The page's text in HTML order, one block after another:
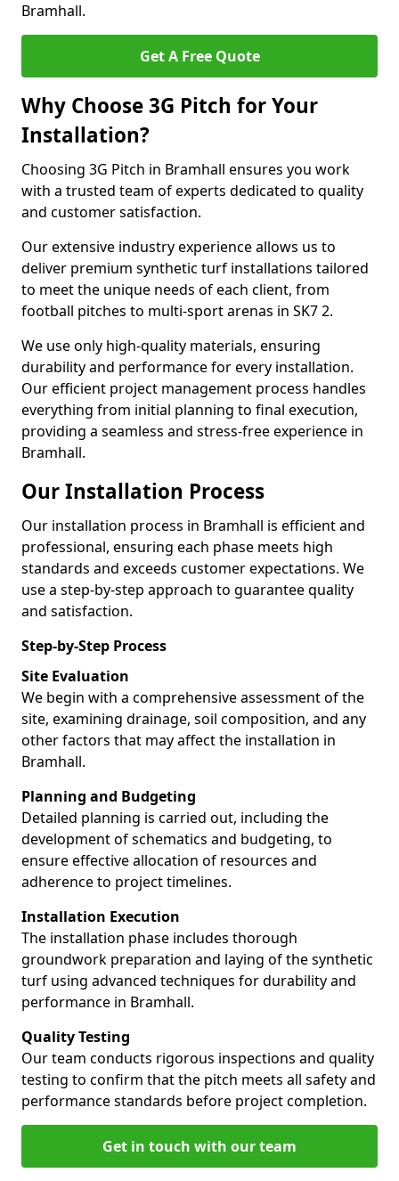
Bramhall.
Get A Free Quote
Why Choose 3G Pitch for Your
Installation?
Choosing 3G Pitch in Bramhall ensures you work
with a trusted team of experts dedicated to quality
and customer satisfaction.
Our extensive industry experience allows us to
deliver premium synthetic turf installations tailored
to meet the unique needs of each client, from
football pitches to multi-sport arenas in SK7 2.
We use only high-quality materials, ensuring
durability and performance for every installation.
Our efficient project management process handles
everything from initial planning to final execution,
providing a seamless and stress-free experience in
Bramhall.
Our Installation Process
Our installation process in Bramhall is efficient and
professional, ensuring each phase meets high
standards and exceeds customer expectations. We
use a step-by-step approach to guarantee quality
and satisfaction.
Step-by-Step Process
Site Evaluation
We begin with a comprehensive assessment of the
site, examining drainage, soil composition, and any
other factors that may affect the installation in
Bramhall.
Planning and Budgeting
Detailed planning is carried out, including the
development of schematics and budgeting, to
ensure effective allocation of resources and
adherence to project timelines.
Installation Execution
The installation phase includes thorough
groundwork preparation and laying of the synthetic
turf using advanced techniques for durability and
performance in Bramhall.
Quality Testing
Our team conducts rigorous inspections and quality
testing to confirm that the pitch meets all safety and
performance standards before project completion.
Get in touch with our team